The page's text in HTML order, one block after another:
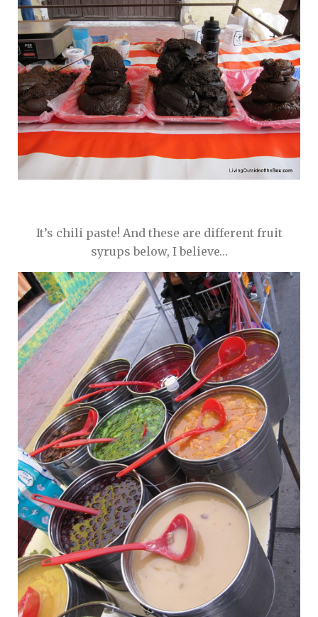
It’s chili paste! And these are different fruit
syrups below, I believe…